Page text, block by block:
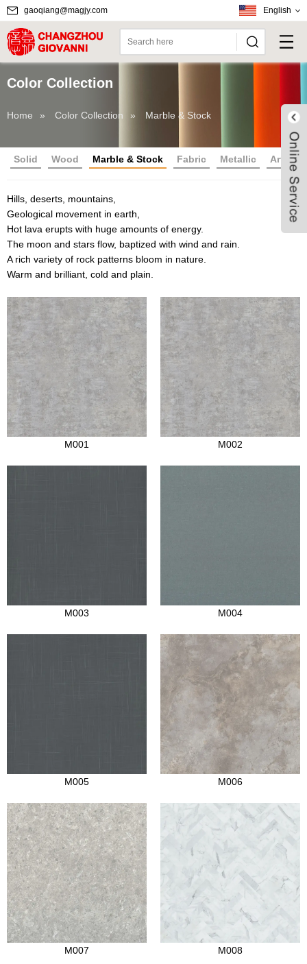
gaoqiang@magjy.com English
Color Collection
Home » Color Collection » Marble & Stock
Solid Wood Marble & Stock Fabric Metallic Article
Hills, deserts, mountains,
Geological movement in earth,
Hot lava erupts with huge amounts of energy.
The moon and stars flow, baptized with wind and rain.
A rich variety of rock patterns bloom in nature.
Warm and brilliant, cold and plain.
M001 M002
M003 M004
M005 M006
M007 M008